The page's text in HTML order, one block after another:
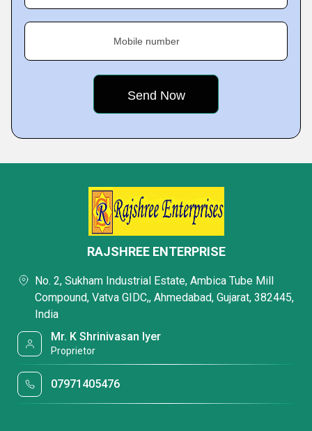
Mobile number
RAJSHREE ENTERPRISE
No. 2, Sukham Industrial Estate, Ambica Tube Mill
Compound, Vatva GIDC,, Ahmedabad, Gujarat, 382445,
India
Mr. K Shrinivasan Iyer
Proprietor
07971405476